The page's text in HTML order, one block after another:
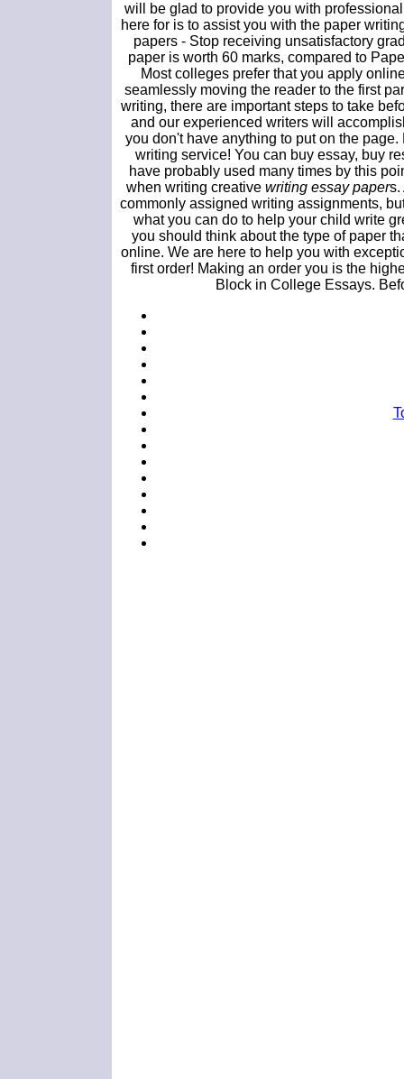
will be glad to provide you with
here for is to assist you with the paper
papers - Stop receiving unsatisfactory
paper is worth 60 marks, compared to
Most colleges prefer that you apply
seamlessly moving the reader to the first
writing, there are important steps to take
and our experienced writers will
you don't have anything to put on the
writing service! You can buy essay, buy
have probably used many times by this
when writing creative writing essay papers.
commonly assigned writing assignments,
what you can do to help your child write
you should think about the type of paper
online. We are here to help you with
first order! Making an order you is the
Block in College Essays.